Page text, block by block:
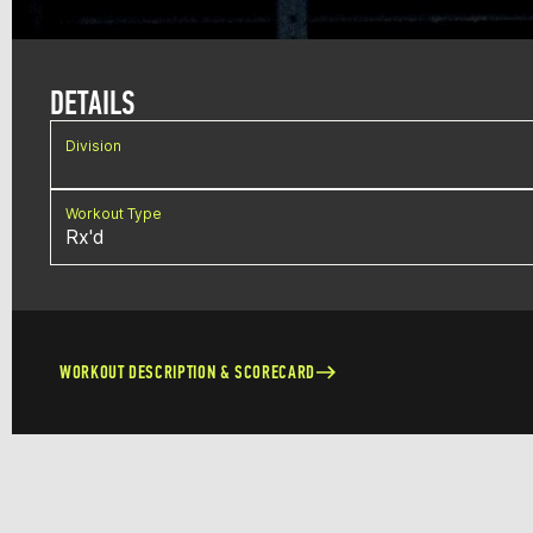
DETAILS
Division
Workout Type
Rx'd
WORKOUT DESCRIPTION & SCORECARD